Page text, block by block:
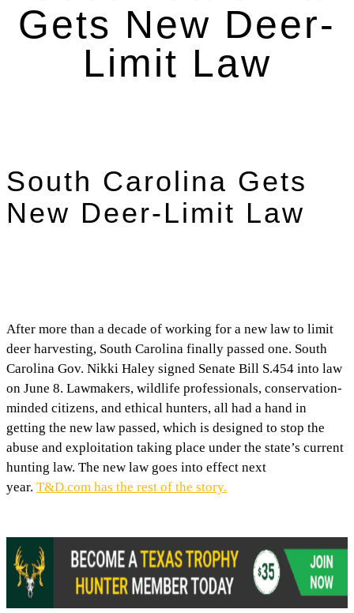
Gets New Deer-
Limit Law
South Carolina Gets
New Deer-Limit Law
After more than a decade of working for a new law to limit
deer harvesting, South Carolina finally passed one. South
Carolina Gov. Nikki Haley signed Senate Bill S.454 into law
on June 8. Lawmakers, wildlife professionals, conservation-
minded citizens, and ethical hunters, all had a hand in
getting the new law passed, which is designed to stop the
abuse and exploitation taking place under the state’s current
hunting law. The new law goes into effect next
year.T&D.com has the rest of the story.